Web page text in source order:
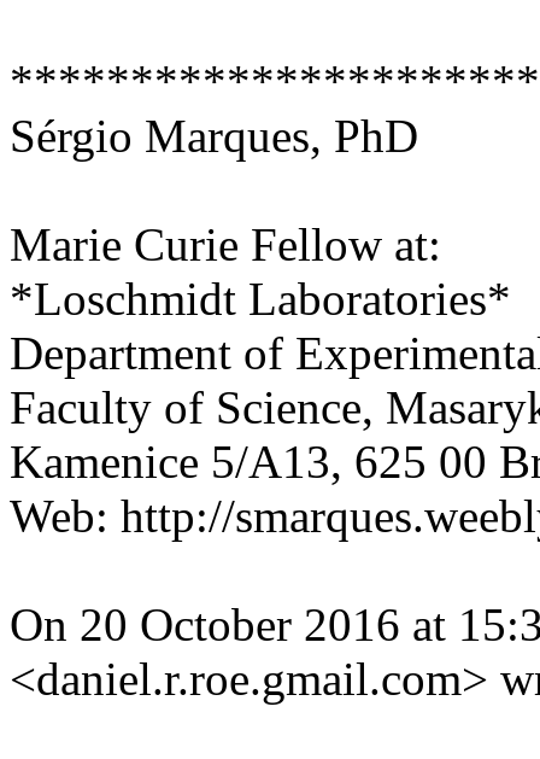
Sérgio Marques, PhD
Marie Curie Fellow at:
*Loschmidt Laboratories*
Department of
Faculty of Science,
Kamenice 5/A13, 625 00
Web: http://
On 20 October 2016 at
<daniel.r.roe.gmail.com>